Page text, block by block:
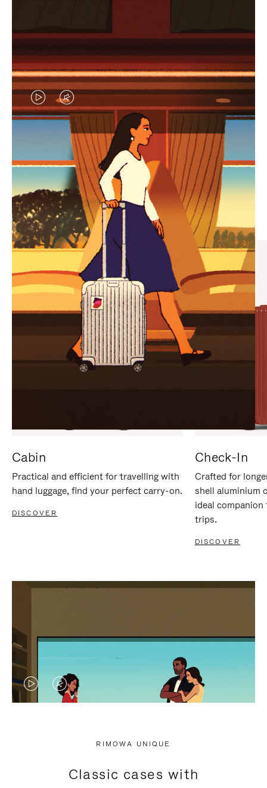
VIDEO
IS
PLAYED,
PLEASE
PRESS
TO
PAUSE
IT
VIDEO
IS
MUTED,
PLEASE
PRESS
TO
UNMUTE
IT
CURATED GIFT SELECTIONS
Find the perfect companion
for every journey
Cabin
Practical and efficient for travelling with
hand luggage, find your perfect carry-on.
DISCOVER
Check-In
Crafted for
shell aluminium
ideal
trips.
DISCOVER
VIDEO
PRESS
VIDEO
PRESS
RIMOWA UNIQUE
Classic cases with